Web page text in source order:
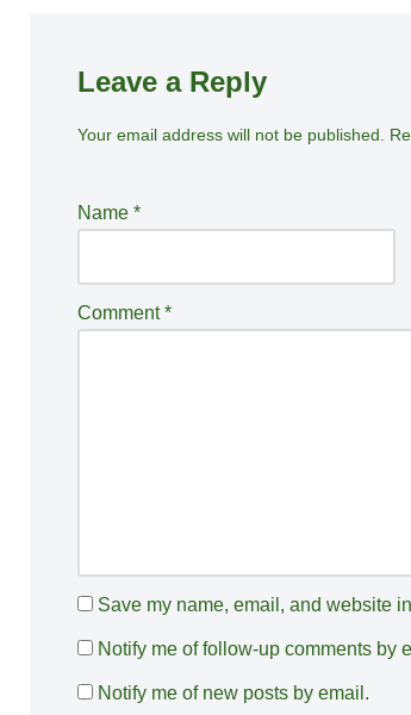
Leave a Reply
Your email address will not be published.
Name *
Comment*
Save my name, email, and website
Notify me of follow-up comments by
Notify me of new posts by email.
A
e
r
ti